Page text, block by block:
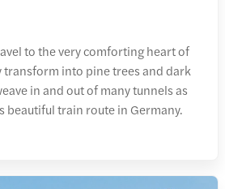
to the very comforting heart of
transform into pine trees and dark
in and out of many tunnels as
beautiful train route in Germany.